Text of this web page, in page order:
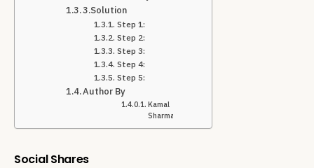
3.Solution
Step 1:
Step 2:
Step 3:
Step 4:
Step 5:
Author By
Kamal
Sharma
Social Shares